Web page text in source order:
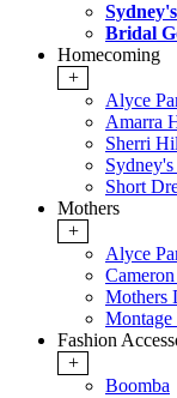
Bridal
Homecoming
+
Alyce
Amarra
Sherri
Short
Mothers
+
Alyce
Mothers
Montage
Fashion
+
Boomba